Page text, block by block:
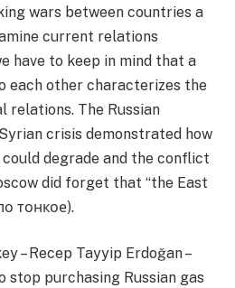
wars between countries a
current relations
have to keep in mind that a
each other characterizes the
relations. The Russian
crisis demonstrated how
degrade and the conflict
did forget that “the East
тонкое).
– Recep Tayyip Erdoğan –
stop purchasing Russian gas